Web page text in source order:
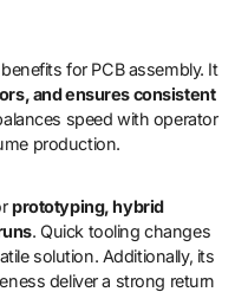
for PCB assembly. It
and ensures consistent
speed with operator
production.
prototyping, hybrid
. Quick tooling changes
solution. Additionally, its
deliver a strong return